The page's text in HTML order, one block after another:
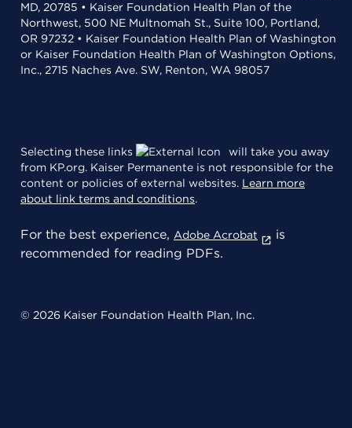
MD, 20785 • Kaiser Foundation Health Plan of the
Northwest, 500 NE Multnomah St., Suite 100, Portland,
OR 97232 • Kaiser Foundation Health Plan of Washington
or Kaiser Foundation Health Plan of Washington Options,
Inc., 2715 Naches Ave. SW, Renton, WA 98057
Selecting these links
will take you away
from KP.org. Kaiser Permanente is not responsible for the
content or policies of external websites. Learn more
about link terms and conditions.
For the best experience, Adobe Acrobat
is
recommended for reading PDFs.
© 2026 Kaiser Foundation Health Plan, Inc.